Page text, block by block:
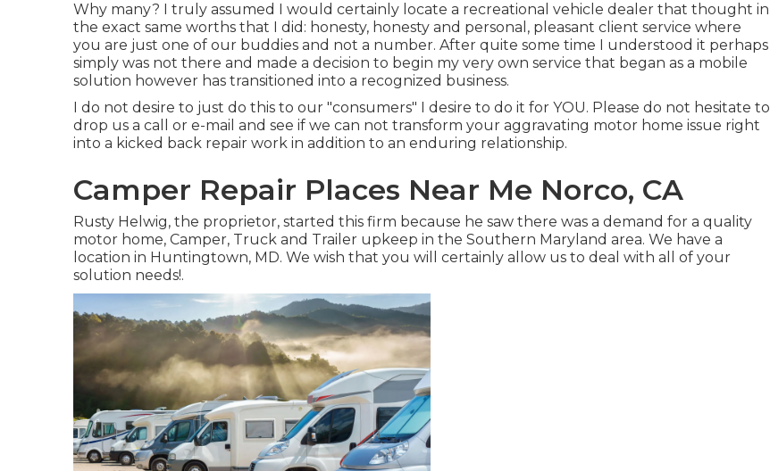
Why many? I truly assumed I would certainly locate a recreational vehicle dealer that thought in
the exact same worths that I did: honesty, honesty and personal, pleasant client service where
you are just one of our buddies and not a number. After quite some time I understood it perhaps
simply was not there and made a decision to begin my very own service that began as a mobile
solution however has transitioned into a recognized business.
I do not desire to just do this to our "consumers" I desire to do it for YOU. Please do not hesitate to
drop us a call or e-mail and see if we can not transform your aggravating motor home issue right
into a kicked back repair work in addition to an enduring relationship.
Camper Repair Places Near Me Norco, CA
Rusty Helwig, the proprietor, started this firm because he saw there was a demand for a quality
motor home, Camper, Truck and Trailer upkeep in the Southern Maryland area. We have a
location in Huntingtown, MD. We wish that you will certainly allow us to deal with all of your
solution needs!.